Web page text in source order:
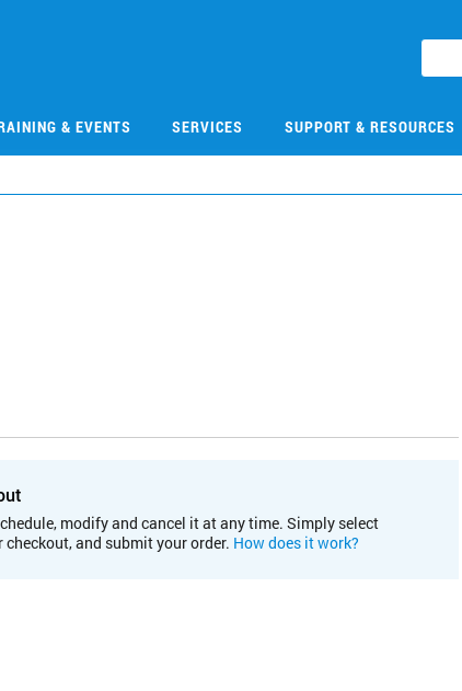
& EVENTS SERVICES SUPPORT & RESOURCES
modify and cancel it at any time. Simply select
and submit your order. How does it work?